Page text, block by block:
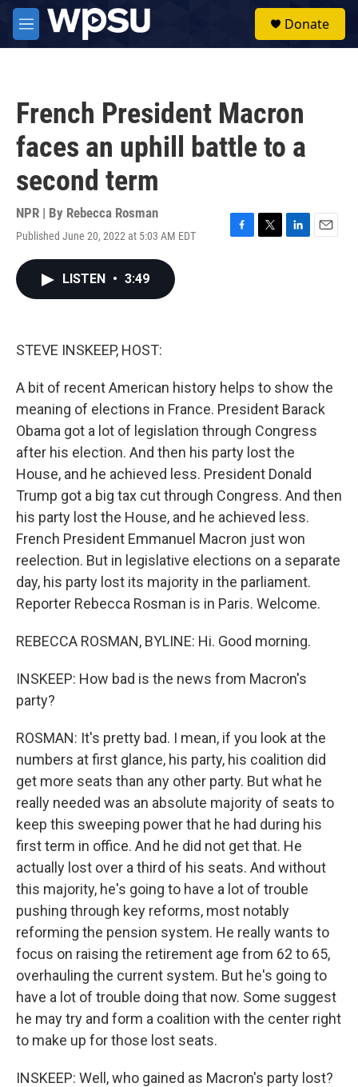
Skip to main content
M
e
Donate
French President Macron
faces an uphill battle to a
second term
NPR | By Rebecca Rosman
Published June 20, 2022 at 5:03 AM EDT
F
T
L
E
LISTEN • 3:49
STEVE INSKEEP, HOST:
A bit of recent American history helps to show the
meaning of elections in France. President Barack
Obama got a lot of legislation through Congress
after his election. And then his party lost the
House, and he achieved less. President Donald
Trump got a big tax cut through Congress. And then
his party lost the House, and he achieved less.
French President Emmanuel Macron just won
reelection. But in legislative elections on a separate
day, his party lost its majority in the parliament.
Reporter Rebecca Rosman is in Paris. Welcome.
REBECCA ROSMAN, BYLINE: Hi. Good morning.
INSKEEP: How bad is the news from Macron's
party?
ROSMAN: It's pretty bad. I mean, if you look at the
numbers at first glance, his party, his coalition did
get more seats than any other party. But what he
really needed was an absolute majority of seats to
keep this sweeping power that he had during his
first term in office. And he did not get that. He
actually lost over a third of his seats. And without
this majority, he's going to have a lot of trouble
pushing through key reforms, most notably
reforming the pension system. He really wants to
focus on raising the retirement age from 62 to 65,
overhauling the current system. But he's going to
have a lot of trouble doing that now. Some suggest
he may try and form a coalition with the center right
to make up for those lost seats.
INSKEEP: Well, who gained as Macron's party lost?